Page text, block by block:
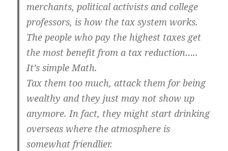
merchants, political activists and college
professors, is how the tax system works.
The people who pay the highest taxes get
the most benefit from a tax reduction…..
It’s simple Math.
Tax them too much, attack them for being
wealthy and they just may not show up
anymore. In fact, they might start drinking
overseas where the atmosphere is
somewhat friendlier.